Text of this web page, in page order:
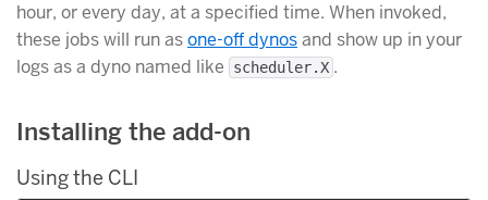
hour, or every day, at a specified time. When invoked,
these jobs will run asone-off dynosand show up in your
logs as a dyno named like
scheduler.X .
Installing the add-on
Using the CLI